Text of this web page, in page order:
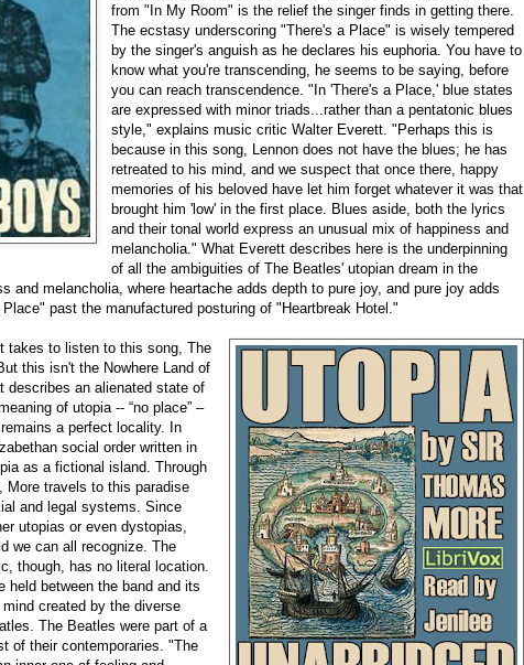
from "In My Room" is the relief the singer finds in getting there.
The ecstasy underscoring "There's a Place" is wisely tempered
by the singer's anguish as he declares his euphoria. You have to
know what you're transcending, he seems to be saying, before
you can reach transcendence. "In 'There's a Place,' blue states
are expressed with minor triads...rather than a pentatonic blues
style," explains music critic Walter Everett. "Perhaps this is
because in this song, Lennon does not have the blues; he has
retreated to his mind, and we suspect that once there, happy
memories of his beloved have let him forget whatever it was that
brought him 'low' in the first place. Blues aside, both the lyrics
and their tonal world express an unusual mix of happiness and
melancholia." What Everett describes here is the underpinning
of all the ambiguities of The Beatles' utopian dream in the
and melancholia, where heartache adds depth to pure joy, and pure joy adds
past the manufactured posturing of "Heartbreak Hotel."
takes to listen to this song, The
this isn't the Nowhere Land of
describes an alienated state of
of utopia -- “no place” –
a perfect locality. In
social order written in
as a fictional island. Through
More travels to this paradise
and legal systems. Since
utopias or even dystopias,
we can all recognize. The
though, has no literal location.
held between the band and its
created by the diverse
The Beatles were part of a
of their contemporaries. "The